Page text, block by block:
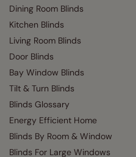
Dining Room Blinds
Kitchen Blinds
Living Room Blinds
Door Blinds
Bay Window Blinds
Tilt & Turn Blinds
Blinds Glossary
Energy Efficient Home
Blinds By Room & Window
Blinds For Large Windows